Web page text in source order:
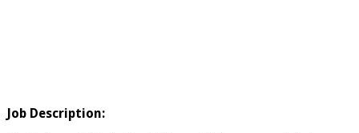
Job Description: